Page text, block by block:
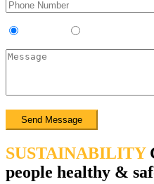
SUSTAINABILITY
people healthy &